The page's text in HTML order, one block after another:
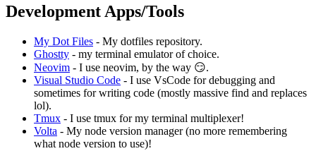
Development Apps/Tools
My Dot Files - My dotfiles repository.
Ghostty - my terminal emulator of choice.
Neovim - I use neovim, by the way 😏.
Visual Studio Code - I use VsCode for debugging and
sometimes for writing code (mostly massive find and replaces
lol).
Tmux - I use tmux for my terminal multiplexer!
Volta - My node version manager (no more remembering
what node version to use)!